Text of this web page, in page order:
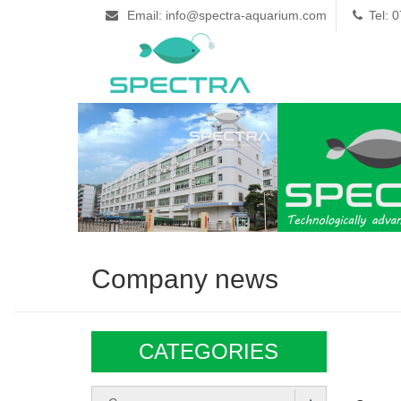
Email: info@spectra-aquarium.com Tel:
Company news
CATEGORIES